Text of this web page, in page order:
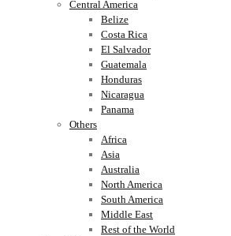
Central America
Belize
Costa Rica
El Salvador
Guatemala
Honduras
Nicaragua
Panama
Others
Africa
Asia
Australia
North America
South America
Middle East
Rest of the World